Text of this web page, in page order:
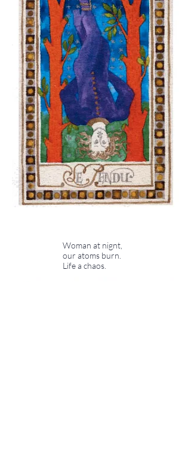
Woman at nignt,
our atoms burn.
Life a chaos.